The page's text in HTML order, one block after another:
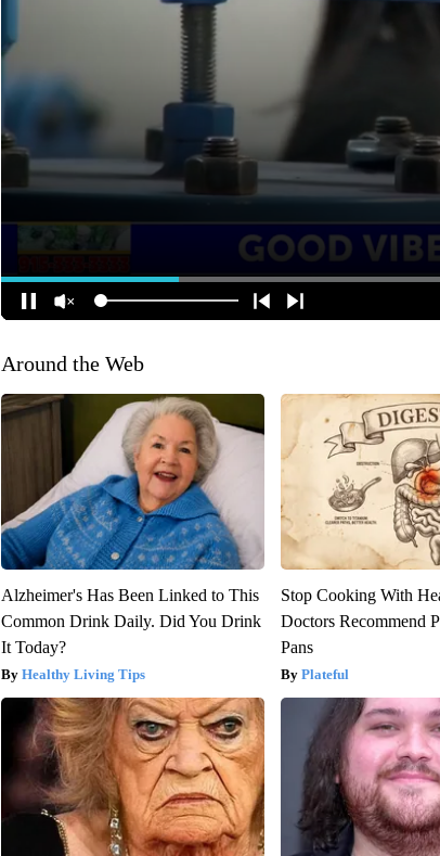
Around the Web
Alzheimer's Has Been Linked to This
Common Drink Daily. Did You Drink
It Today?
Healthy Living Tips
Stop Cooking With
Doctors Recommend
Pans
Plateful